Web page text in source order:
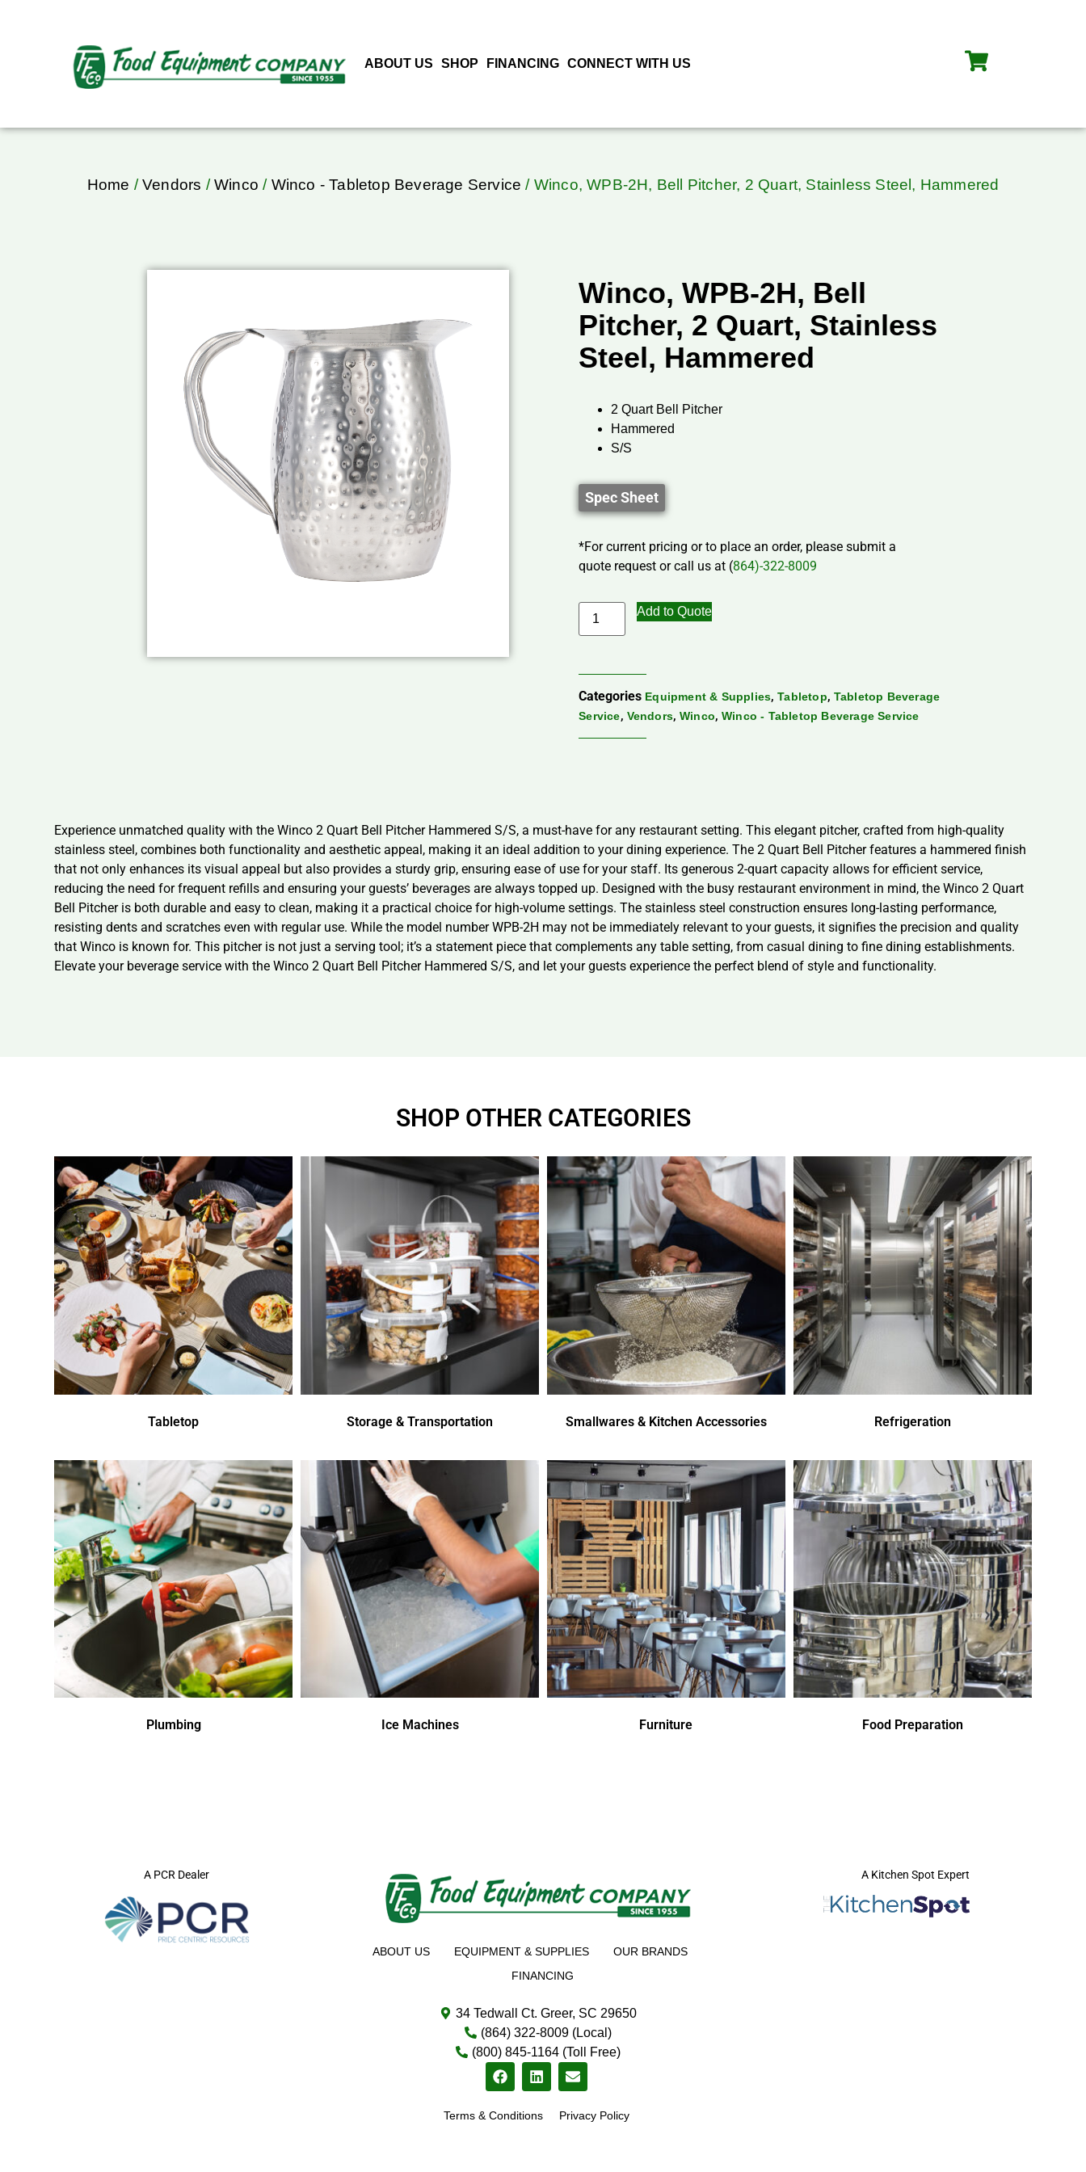
ABOUT US SHOP FINANCING CONNECT WITH US
Home /Vendors /Winco / Winco - Tabletop Beverage Service / Winco, WPB-2H, Bell Pitcher, 2 Quart, Stainless Steel, Hammered
Winco, WPB-2H, Bell
Pitcher, 2 Quart, Stainless
Steel, Hammered
2 Quart Bell Pitcher
Hammered
S/S
Spec Sheet
*For current pricing or to place an order, please submit a
quote request or call us at (864)-322-8009
Add to Quote
Categories Equipment & Supplies,Tabletop, Tabletop Beverage
Service, Vendors, Winco, Winco - Tabletop Beverage Service
Experience unmatched quality with the Winco 2 Quart Bell Pitcher Hammered S/S, a must-have for any restaurant setting. This elegant pitcher, crafted from high-quality
stainless steel, combines both functionality and aesthetic appeal, making it an ideal addition to your dining experience. The 2 Quart Bell Pitcher features a hammered finish
that not only enhances its visual appeal but also provides a sturdy grip, ensuring ease of use for your staff. Its generous 2-quart capacity allows for efficient service,
reducing the need for frequent refills and ensuring your guests’ beverages are always topped up. Designed with the busy restaurant environment in mind, the Winco 2 Quart
Bell Pitcher is both durable and easy to clean, making it a practical choice for high-volume settings. The stainless steel construction ensures long-lasting performance,
resisting dents and scratches even with regular use. While the model number WPB-2H may not be immediately relevant to your guests, it signifies the precision and quality
that Winco is known for. This pitcher is not just a serving tool; it’s a statement piece that complements any table setting, from casual dining to fine dining establishments.
Elevate your beverage service with the Winco 2 Quart Bell Pitcher Hammered S/S, and let your guests experience the perfect blend of style and functionality.
SHOP OTHER CATEGORIES
Tabletop Storage & Transportation Smallwares & Kitchen Accessories Refrigeration
Plumbing Ice Machines Furniture Food Preparation
A PCR Dealer
ABOUT US EQUIPMENT & SUPPLIES
OUR BRANDS
FINANCING
34 Tedwall Ct. Greer, SC 29650
(864) 322-8009 (Local)
(800) 845-1164 (Toll Free)
Terms & Conditions Privacy Policy
A Kitchen Spot Expert